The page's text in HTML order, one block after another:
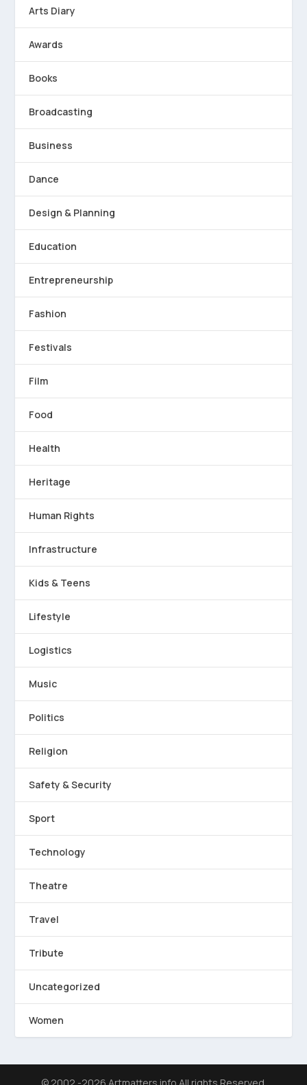
Arts Diary
Awards
Books
Broadcasting
Business
Dance
Design & Planning
Education
Entrepreneurship
Fashion
Festivals
Film
Food
Health
Heritage
Human Rights
Infrastructure
Kids & Teens
Lifestyle
Logistics
Music
Politics
Religion
Safety & Security
Sport
Technology
Theatre
Travel
Tribute
Uncategorized
Women